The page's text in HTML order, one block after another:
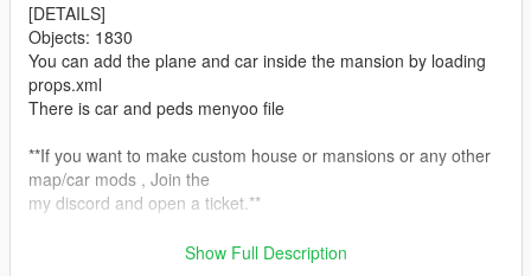
[DETAILS]
Objects: 1830
You can add the plane and car inside the mansion by loading
props.xml
There is car and peds menyoo file
**If you want to make custom house or mansions or any other
map/car mods , Join the
my discord and open a ticket.**
H4R Works StoreShow Full Description